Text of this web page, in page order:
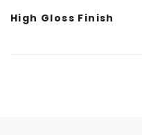
High Gloss Finish